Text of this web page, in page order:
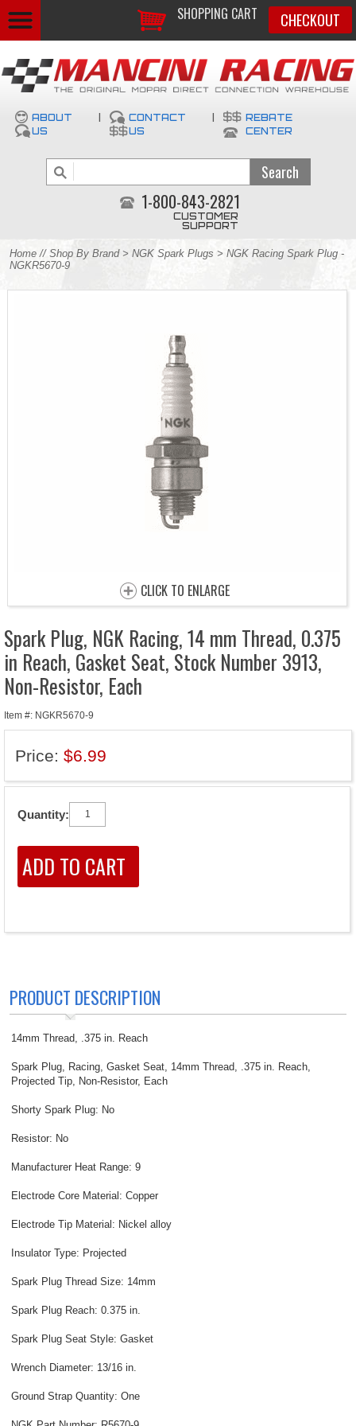
SHOPPING CART CHECKOUT
ABOUT
US
CONTACT
US
REBATE
CENTER
1-800-843-2821
CUSTOMER
SUPPORT
Home // Shop By Brand> NGK Spark Plugs > NGK Racing Spark Plug -
NGKR5670-9
CLICK TO ENLARGE
Spark Plug, NGK Racing, 14 mm Thread, 0.375
in Reach, Gasket Seat, Stock Number 3913,
Non-Resistor, Each
Item #: NGKR5670-9
Price: $6.99
Quantity:
PRODUCT DESCRIPTION
14mm Thread, .375 in. Reach
Spark Plug, Racing, Gasket Seat, 14mm Thread, .375 in. Reach,
Projected Tip, Non-Resistor, Each
Shorty Spark Plug: No
Resistor: No
Manufacturer Heat Range: 9
Electrode Core Material: Copper
Electrode Tip Material: Nickel alloy
Insulator Type: Projected
Spark Plug Thread Size: 14mm
Spark Plug Reach: 0.375 in.
Spark Plug Seat Style: Gasket
Wrench Diameter: 13/16 in.
Ground Strap Quantity: One